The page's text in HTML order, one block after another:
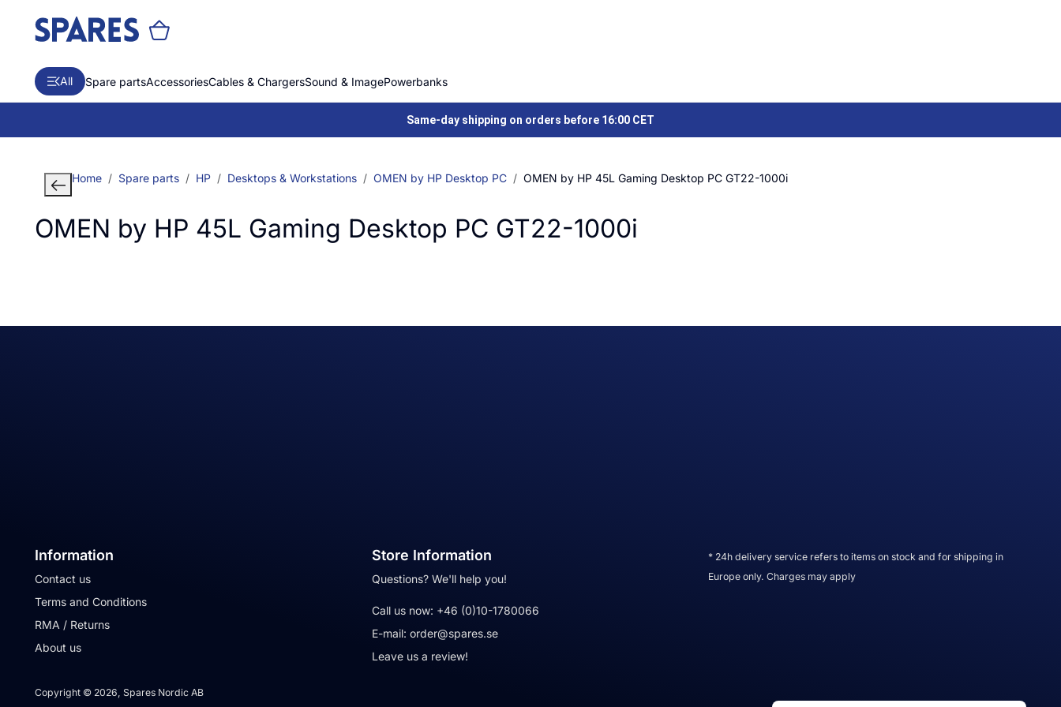
All Spare partsAccessoriesCables & ChargersSound & ImagePowerbanks
Same-day shipping on orders before 16:00 CET
Home Spare parts HP Desktops & Workstations OMEN by HP Desktop PC OMEN by HP 45L Gaming Desktop PC GT22-1000i
OMEN by HP 45L Gaming Desktop PC GT22-1000i
Information
Contact us
Terms and Conditions
RMA / Returns
About us
Store Information
Questions? We'll help you!
Call us now: +46 (0)10-1780066
E-mail: order@spares.se
Leave us a review!
* 24h delivery service refers to items on stock and for shipping in
Europe only. Charges may apply
Copyright © 2026, Spares Nordic AB